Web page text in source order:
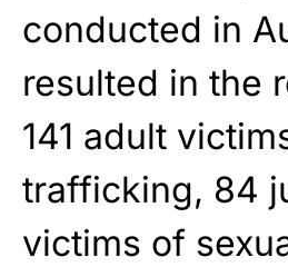
conducted in
resulted in the
141 adult
trafficking, 84
victims of